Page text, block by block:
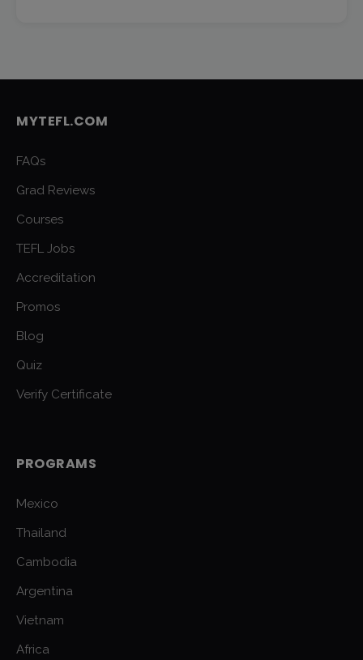
MYTEFL.COM
FAQs
Grad Reviews
Courses
TEFL Jobs
Accreditation
Promos
Blog
Quiz
Verify Certificate
PROGRAMS
Mexico
Thailand
Cambodia
Argentina
Vietnam
Africa